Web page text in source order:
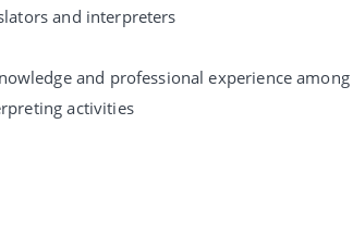
and interpreters
and professional experience
activities